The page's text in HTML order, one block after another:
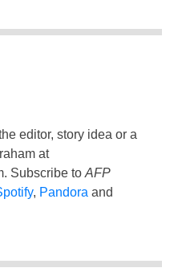
editor, story idea or a
at
. Subscribe to AFP
, Pandora and